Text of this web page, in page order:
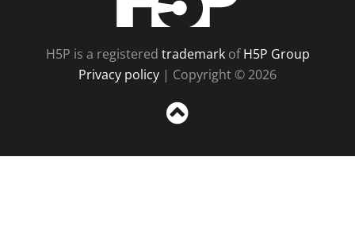
H5P is a registered trademarkofH5P Group
Privacy policy | Copyright © 2026